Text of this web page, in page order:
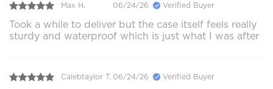
Max H. 06/24/26 Verified Buyer
Took a while to deliver but the case itself feels really
sturdy and waterproof which is just what I was after
Calebtaylor T. 06/24/26 Verified Buyer